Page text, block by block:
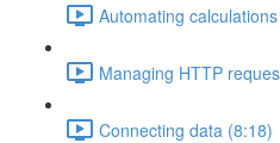
Automating
Managing HTTP
Connecting data (8:18)